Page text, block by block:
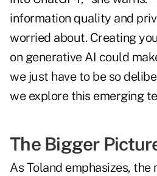
information quality and
worried about. Creating
on generative AI could
we just have to be so
we explore this emerging
The Bigger
As Toland emphasizes,